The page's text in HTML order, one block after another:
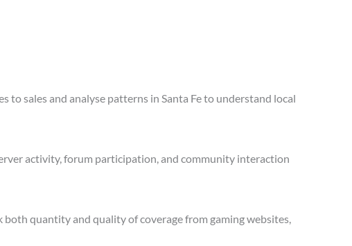
sales and analyse patterns in Santa Fe to understand local
activity, forum participation, and community interaction
quantity and quality of coverage from gaming websites,